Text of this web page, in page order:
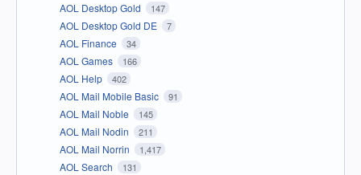
AOL Desktop Gold 147
AOL Desktop Gold DE 7
AOL Finance 34
AOL Games 166
AOL Help 402
AOL Mail Mobile Basic 91
AOL Mail Noble 145
AOL Mail Nodin 211
AOL Mail Norrin 1,417
AOL Search 131